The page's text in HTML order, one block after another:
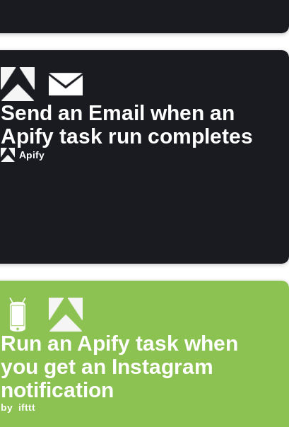
Send an Email when an
Apify task run completes
Apify
Run an Apify task when
you get an Instagram
notification
by ifttt